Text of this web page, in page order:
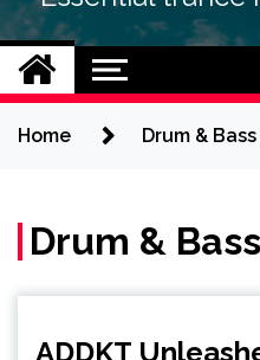
Home Drum & Bass
Drum & Bass
ADDKT